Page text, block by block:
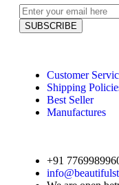
Customer
Shipping
Best Seller
Manufactures
+91